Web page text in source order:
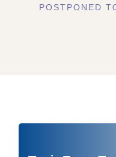
POSTPONED